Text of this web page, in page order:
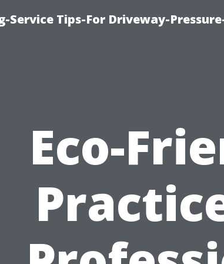
Service Tips-For Driveway-
Eco-